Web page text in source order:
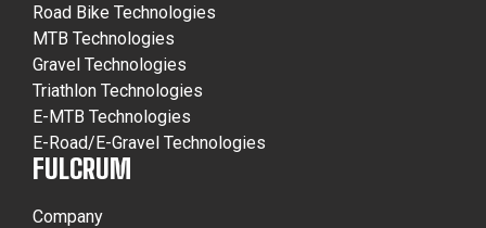
Road Bike Technologies
MTB Technologies
Gravel Technologies
Triathlon Technologies
E-MTB Technologies
E-Road/E-Gravel Technologies
FULCRUM
Company